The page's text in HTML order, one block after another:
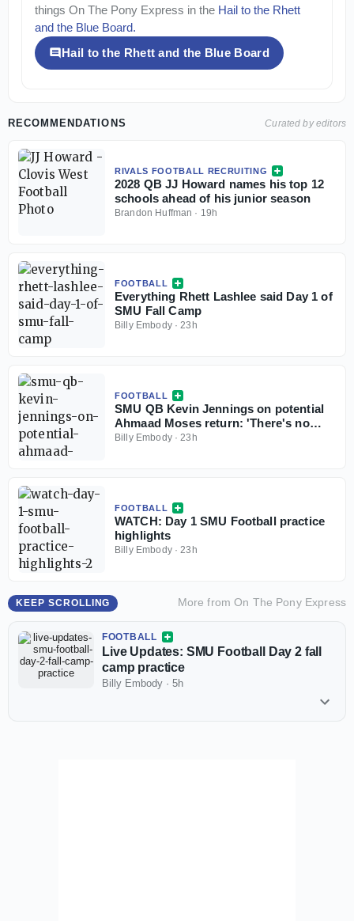
things On The Pony Express in the Hail to the Rhett
and the Blue Board.
Hail to the Rhett and the Blue Board
RECOMMENDATIONS Curated by editors
RIVALS FOOTBALL RECRUITING
2028 QB JJ Howard names his top 12
schools ahead of his junior season
Brandon Huffman · 19h
FOOTBALL
Everything Rhett Lashlee said Day 1 of
SMU Fall Camp
Billy Embody· 23h
FOOTBALL
SMU QB Kevin Jennings on potential
Ahmaad Moses return: 'There's no
weirdness'
Billy Embody· 23h
FOOTBALL
WATCH: Day 1 SMU Football practice
highlights
Billy Embody· 23h
KEEP SCROLLING More fromOn The Pony Express
FOOTBALL
Live Updates: SMU Football Day 2 fall
camp practice
Billy Embody · 5h